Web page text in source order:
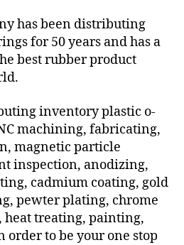
has been distributing
for 50 years and has a
best rubber product
inventory plastic o-
machining, fabricating,
magnetic particle
inspection, anodizing,
cadmium coating, gold
pewter plating, chrome
heat treating, painting,
order to be your one stop